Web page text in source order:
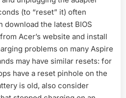
(to “reset” it) often
download the latest BIOS
Acer’s website and install
problems on many Aspire
may have similar resets: for
have a reset pinhole on the
is old, also consider